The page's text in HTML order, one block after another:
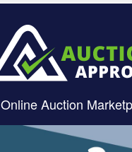
Online Auction